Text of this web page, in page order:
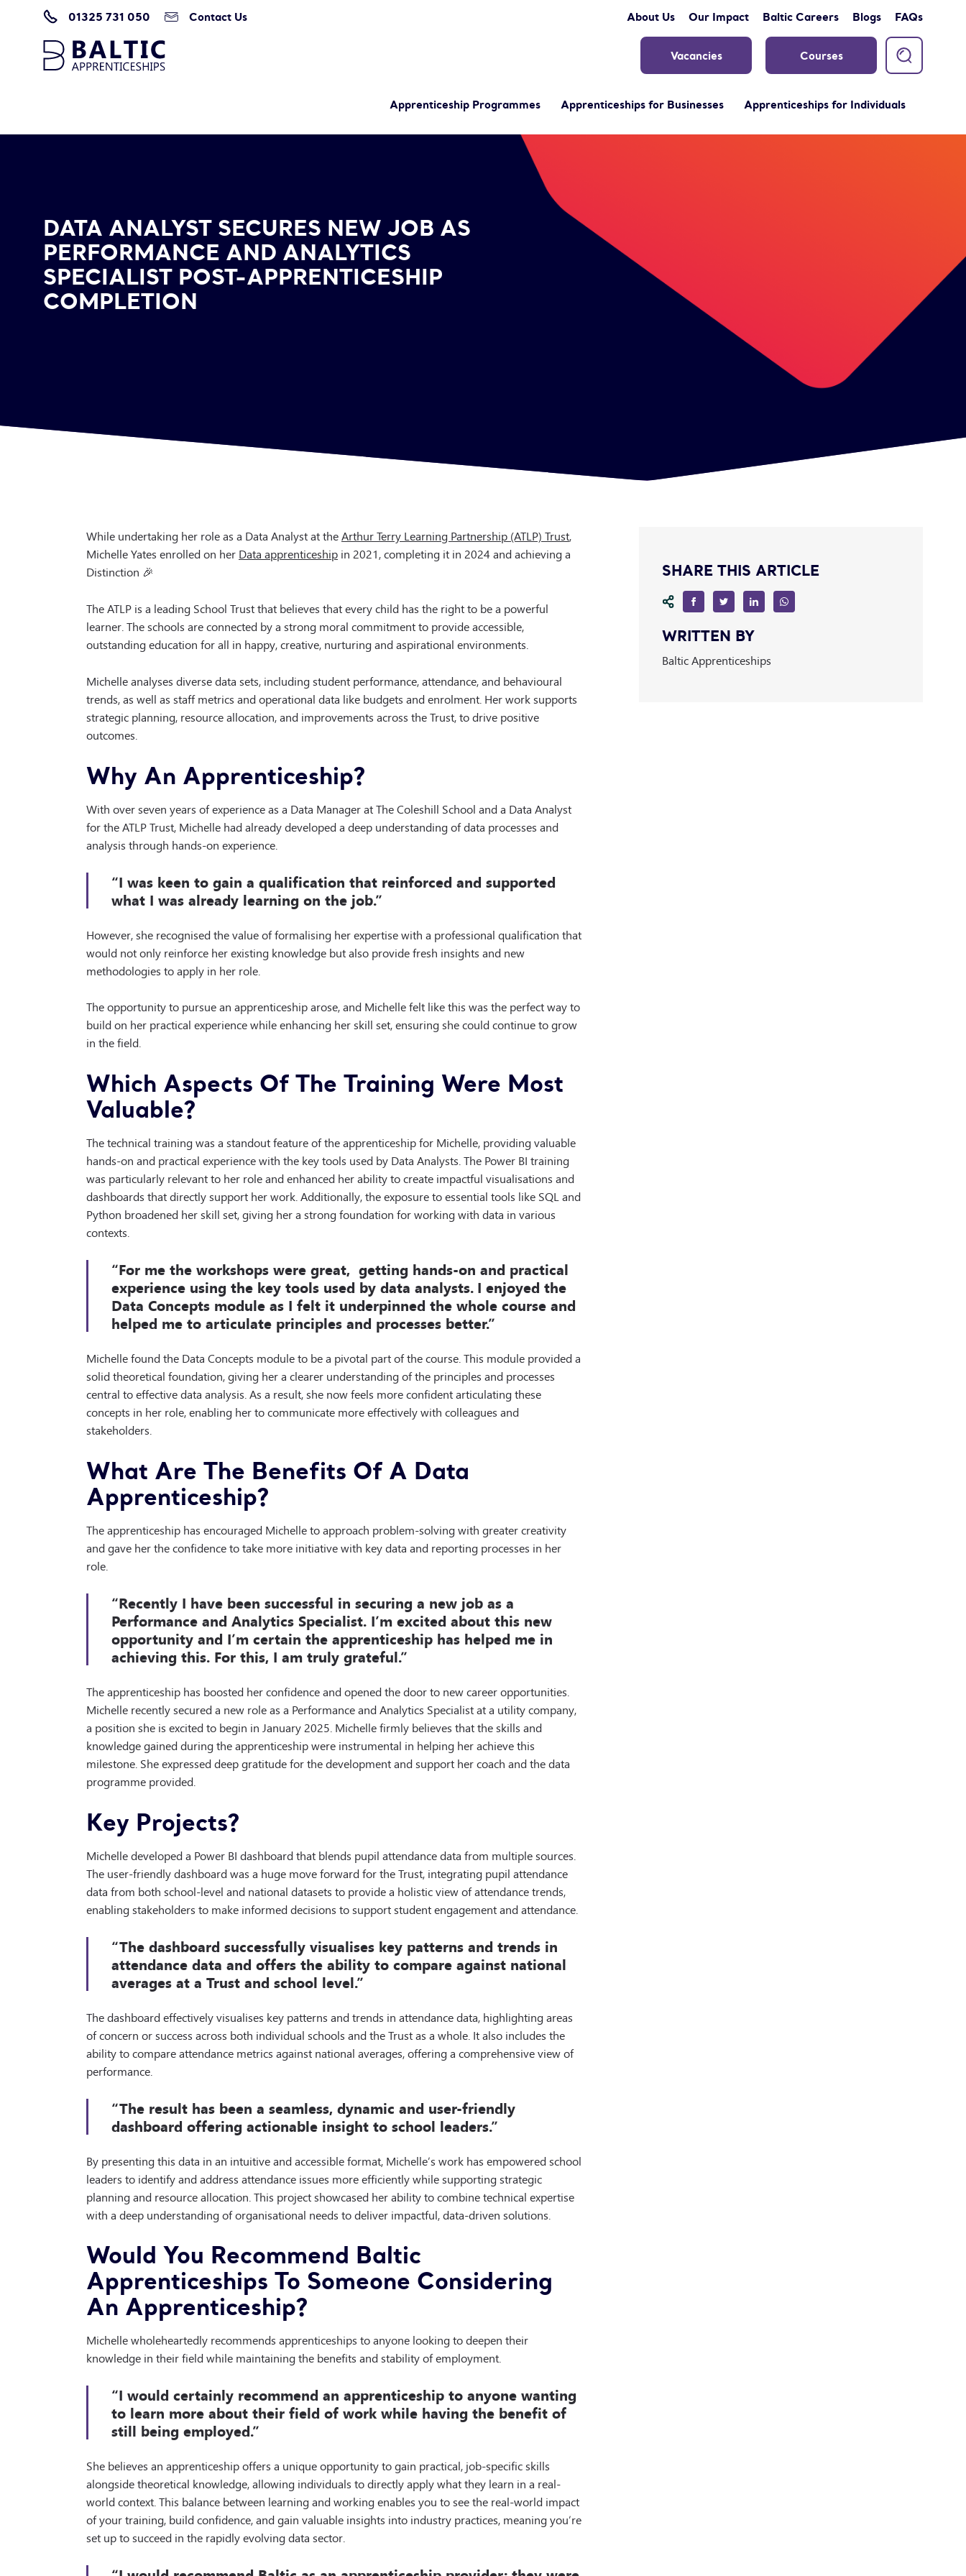
01325 731 050 Contact Us About Us Our Impact Baltic Careers Blogs FAQs
Vacancies Courses
Apprenticeship Programmes Apprenticeships for Businesses Apprenticeships for Individuals
Data Analyst Secures New Job as Performance and Analytics Specialist Post-Apprenticeship Completion
DATA ANALYST SECURES NEW JOB AS
PERFORMANCE AND ANALYTICS
SPECIALIST POST-APPRENTICESHIP
COMPLETION
While undertaking her role as a Data Analyst at theArthur Terry Learning Partnership (ATLP) Trust,
Michelle Yates enrolled on herData apprenticeshipin 2021, completing it in 2024 and achieving a
Distinction 🎉
The ATLP is a leading School Trust that believes that every child has the right to be a powerful
learner. The schools are connected by a strong moral commitment to provide accessible,
outstanding education for all in happy, creative, nurturing and aspirational environments.
Michelle analyses diverse data sets, including student performance, attendance, and behavioural
trends, as well as staff metrics and operational data like budgets and enrolment. Her work supports
strategic planning, resource allocation, and improvements across the Trust, to drive positive
outcomes.
Why An Apprenticeship?
With over seven years of experience as a Data Manager at The Coleshill School and a Data Analyst
for the ATLP Trust, Michelle had already developed a deep understanding of data processes and
analysis through hands-on experience.
“I was keen to gain a qualification that reinforced and supported
what I was already learning on the job.”
However, she recognised the value of formalising her expertise with a professional qualification that
would not only reinforce her existing knowledge but also provide fresh insights and new
methodologies to apply in her role.
The opportunity to pursue an apprenticeship arose, and Michelle felt like this was the perfect way to
build on her practical experience while enhancing her skill set, ensuring she could continue to grow
in the field.
Which Aspects Of The Training Were Most
Valuable?
The technical training was a standout feature of the apprenticeship for Michelle, providing valuable
hands-on and practical experience with the key tools used by Data Analysts. The Power BI training
was particularly relevant to her role and enhanced her ability to create impactful visualisations and
dashboards that directly support her work. Additionally, the exposure to essential tools like SQL and
Python broadened her skill set, giving her a strong foundation for working with data in various
contexts.
“For me the workshops were great, getting hands-on and practical
experience using the key tools used by data analysts.I enjoyed the
Data Concepts module as I felt it underpinned the whole course and
helped me to articulate principles and processes better.”
Michelle found the Data Concepts module to be a pivotal part of the course. This module provided a
solid theoretical foundation, giving her a clearer understanding of the principles and processes
central to effective data analysis. As a result, she now feels more confident articulating these
concepts in her role, enabling her to communicate more effectively with colleagues and
stakeholders.
What Are The Benefits Of A Data
Apprenticeship?
The apprenticeship has encouraged Michelle to approach problem-solving with greater creativity
and gave her the confidence to take more initiative with key data and reporting processes in her
role.
“Recently I have been successful in securing a new job as a
Performance and Analytics Specialist. I’m excited about this new
opportunity and I’m certain the apprenticeship has helped me in
achieving this. For this, I am truly grateful.”
The apprenticeship has boosted her confidence and opened the door to new career opportunities.
Michelle recently secured a new role as a Performance and Analytics Specialist at a utility company,
a position she is excited to begin in January 2025. Michelle firmly believes that the skills and
knowledge gained during the apprenticeship were instrumental in helping her achieve this
milestone. She expressed deep gratitude for the development and support her coach and the data
programme provided.
Key Projects?
Michelle developed a Power BI dashboard that blends pupil attendance data from multiple sources.
The user-friendly dashboard was a huge move forward for the Trust, integrating pupil attendance
data from both school-level and national datasets to provide a holistic view of attendance trends,
enabling stakeholders to make informed decisions to support student engagement and attendance.
“The dashboard successfully visualises key patterns and trends in
attendance data and offers the ability to compare against national
averages at a Trust and school level.”
The dashboard effectively visualises key patterns and trends in attendance data, highlighting areas
of concern or success across both individual schools and the Trust as a whole. It also includes the
ability to compare attendance metrics against national averages, offering a comprehensive view of
performance.
“The result has been a seamless, dynamic and user-friendly
dashboard offering actionable insight to school leaders.”
By presenting this data in an intuitive and accessible format, Michelle’s work has empowered school
leaders to identify and address attendance issues more efficiently while supporting strategic
planning and resource allocation. This project showcased her ability to combine technical expertise
with a deep understanding of organisational needs to deliver impactful, data-driven solutions.
Would You Recommend Baltic
Apprenticeships To Someone Considering
An Apprenticeship?
Michelle wholeheartedly recommends apprenticeships to anyone looking to deepen their
knowledge in their field while maintaining the benefits and stability of employment.
“I would certainly recommend an apprenticeship to anyone wanting
to learn more about their field of work while having the benefit of
still being employed.”
She believes an apprenticeship offers a unique opportunity to gain practical, job-specific skills
alongside theoretical knowledge, allowing individuals to directly apply what they learn in a real-
world context. This balance between learning and working enables you to see the real-world impact
of your training, build confidence, and gain valuable insights into industry practices, meaning you’re
set up to succeed in the rapidly evolving data sector.
SHARE THIS ARTICLE
WRITTEN BY
Baltic Apprenticeships